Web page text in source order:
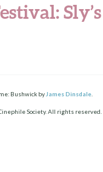
Bushwick by James Dinsdale
Society. All rights reserved.